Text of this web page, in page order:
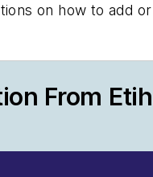
on how to add
From